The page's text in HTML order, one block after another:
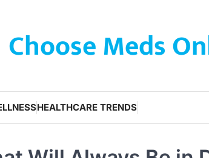
Choose Meds
HEALTHCARE TRENDS